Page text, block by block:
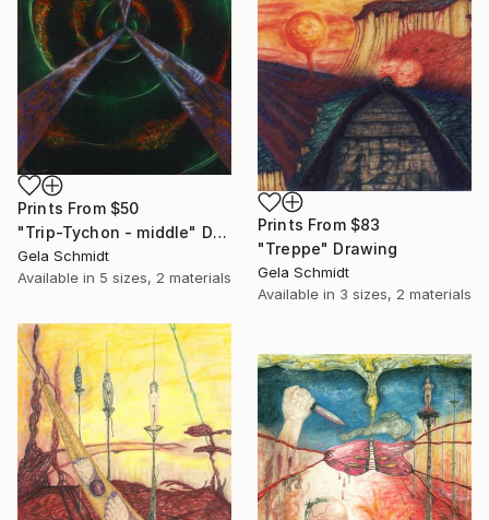
Prints From $50
"Trip-Tychon - middle" Drawing
Gela Schmidt
Available in 5 sizes, 2 materials
Prints From $83
"Treppe" Drawing
Gela Schmidt
Available in 3 sizes, 2 materials